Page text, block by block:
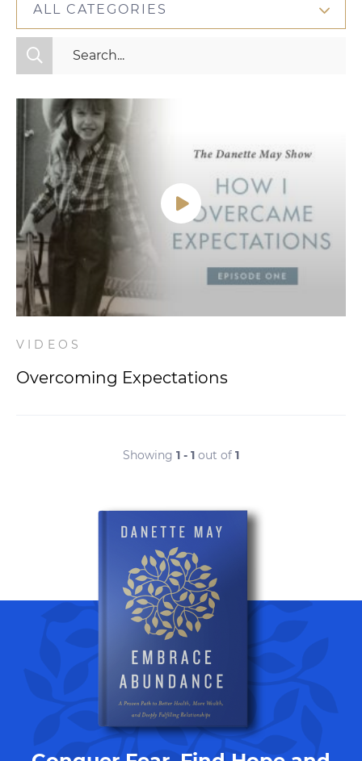
ALL CATEGORIES
All Categories
Mindset
Nutrition
Relationships
Videos
Wellness
VIDEOS
Overcoming Expectations
Showing 1 - 1 out of 1